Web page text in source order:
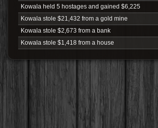
Kowala held 5 hostages and gained $6,225
Kowala stole $21,432 from a gold mine
Kowala stole $2,673 from a bank
Kowala stole $1,418 from a house